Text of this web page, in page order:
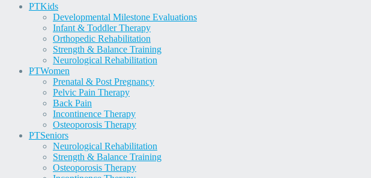
PTKids
Developmental Milestone Evaluations
Infant & Toddler Therapy
Orthopedic Rehabilitation
Strength & Balance Training
Neurological Rehabilitation
PTWomen
Prenatal & Post Pregnancy
Pelvic Pain Therapy
Back Pain
Incontinence Therapy
Osteoporosis Therapy
PTSeniors
Neurological Rehabilitation
Strength & Balance Training
Osteoporosis Therapy